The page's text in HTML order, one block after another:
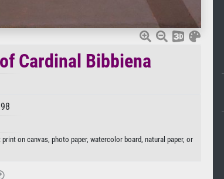
Cardinal Bibbiena
on canvas, photo paper, watercolor board, natural paper, or